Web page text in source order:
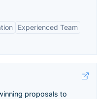
Experienced Team
proposals to